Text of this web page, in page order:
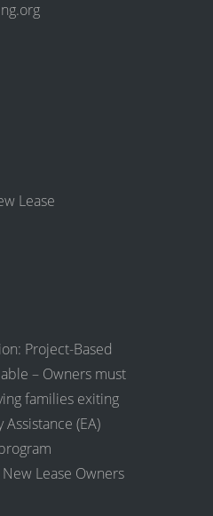
Lease
Project-Based
– Owners must
families exiting
(EA)
Lease Owners